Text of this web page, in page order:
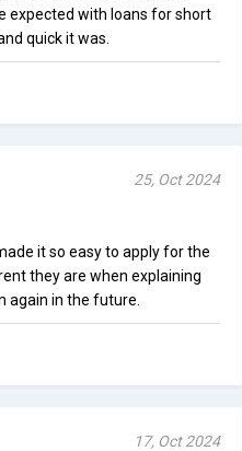
expected with loans for short
quick it was.
25, Oct 2024
it so easy to apply for the
they are when explaining
again in the future.
17, Oct 2024